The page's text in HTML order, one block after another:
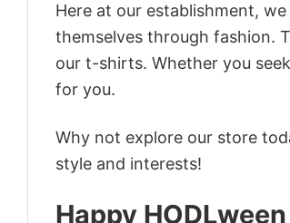
Here at our establishment,
themselves through fashion.
our t-shirts. Whether you
for you.
Why not explore our store
style and interests!
Happy